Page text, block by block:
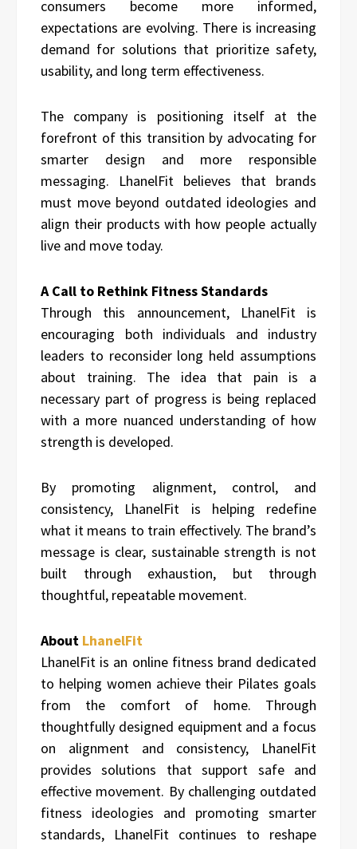
consumers become more informed,
expectations are evolving. There is increasing
demand for solutions that prioritize safety,
usability, and long term effectiveness.
The company is positioning itself at the
forefront of this transition by advocating for
smarter design and more responsible
messaging. LhanelFit believes that brands
must move beyond outdated ideologies and
align their products with how people actually
live and move today.
A Call to Rethink Fitness Standards
Through this announcement, LhanelFit is
encouraging both individuals and industry
leaders to reconsider long held assumptions
about training. The idea that pain is a
necessary part of progress is being replaced
with a more nuanced understanding of how
strength is developed.
By promoting alignment, control, and
consistency, LhanelFit is helping redefine
what it means to train effectively. The brand’s
message is clear, sustainable strength is not
built through exhaustion, but through
thoughtful, repeatable movement.
About LhanelFit
LhanelFit is an online fitness brand dedicated
to helping women achieve their Pilates goals
from the comfort of home. Through
thoughtfully designed equipment and a focus
on alignment and consistency, LhanelFit
provides solutions that support safe and
effective movement. By challenging outdated
fitness ideologies and promoting smarter
standards, LhanelFit continues to reshape